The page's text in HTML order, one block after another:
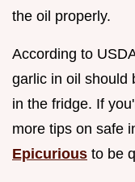
the oil properly.
According to
garlic in oil should
in the fridge. If
more tips on safe
Epicurious to be